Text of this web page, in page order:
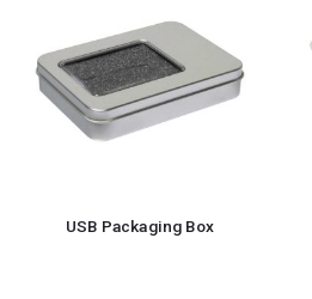
USB Packaging Box